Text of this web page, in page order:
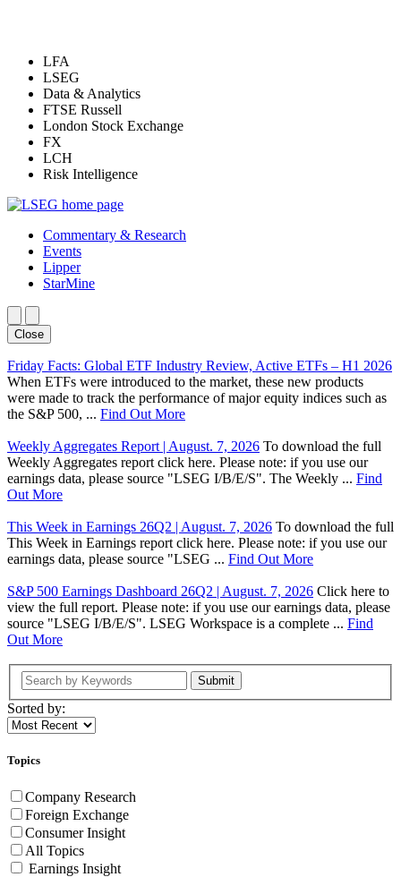
LFA
LSEG
Data & Analytics
FTSE Russell
London Stock Exchange
FX
LCH
Risk Intelligence
Commentary & Research
Events
Lipper
StarMine
Close
Friday Facts: Global ETF Industry Review, Active ETFs – H1 2026
When ETFs were introduced to the market, these new products
were made to track the performance of major equity indices such as
the S&P 500, ... Find Out More
Weekly Aggregates Report | August. 7, 2026 To download the full
Weekly Aggregates report click here. Please note: if you use our
earnings data, please source "LSEG I/B/E/S". The Weekly ... Find
Out More
This Week in Earnings 26Q2 | August. 7, 2026 To download the full
This Week in Earnings report click here. Please note: if you use our
earnings data, please source "LSEG ... Find Out More
S&P 500 Earnings Dashboard 26Q2 | August. 7, 2026 Click here to
view the full report. Please note: if you use our earnings data, please
source "LSEG I/B/E/S". LSEG Workspace is a complete ... Find
Out More
Submit
Sorted by:
Topics
Company Research
Foreign Exchange
Consumer Insight
All Topics
Earnings Insight